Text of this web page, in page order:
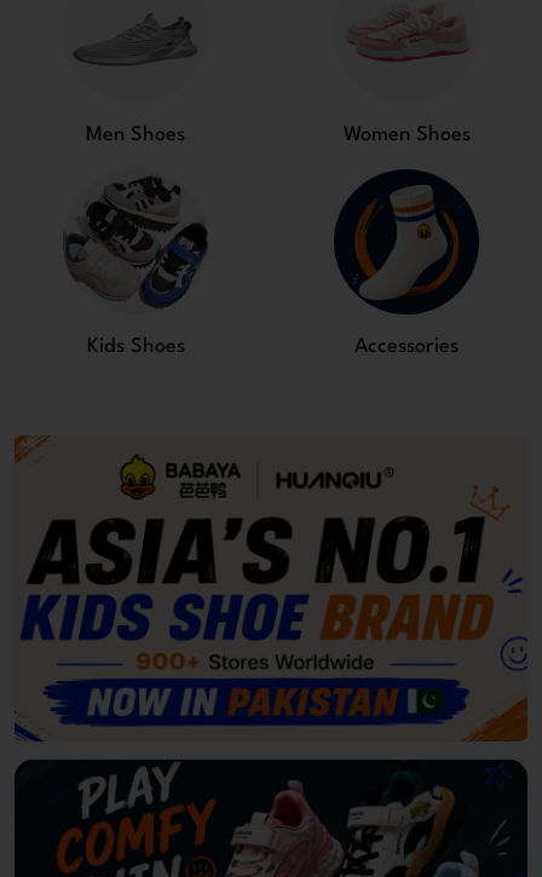
Men Shoes Women Shoes
Kids Shoes Accessories